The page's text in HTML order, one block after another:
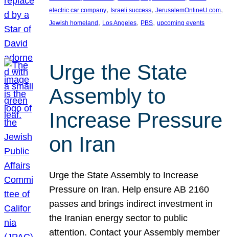
electric car company, Israeli success, JerusalemOnlineU.com
Jewish homeland, Los Angeles, PBS, upcoming events
Urge the State
Assembly to
Increase Pressure
on Iran
Urge the State Assembly to Increase
Pressure on Iran. Help ensure AB 2160
passes and brings indirect investment in
the Iranian energy sector to public
attention. Contact your Assembly member